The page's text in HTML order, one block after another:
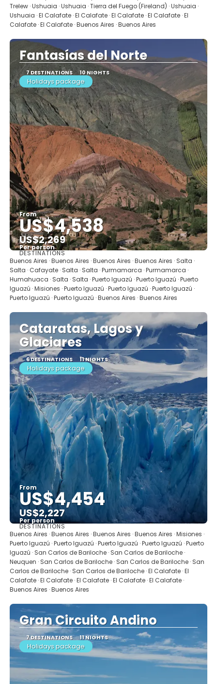
Trelew · Ushuaia · Ushuaia · Tierra del Fuego (Fireland) · Ushuaia ·
Ushuaia · El Calafate · El Calafate · El Calafate · El Calafate · El
Calafate · El Calafate · Buenos Aires · Buenos Aires
Fantasías del Norte
7 DESTINATIONS 10 NIGHTS
Holidays package
From
US$4,538
US$2,269
Per person
See
DESTINATIONS
Buenos Aires · Buenos Aires · Buenos Aires · Buenos Aires · Salta ·
Salta · Cafayate · Salta · Salta · Purmamarca · Purmamarca ·
Humahuaca · Salta · Salta · Puerto Iguazú · Puerto Iguazú · Puerto
Iguazú · Misiones · Puerto Iguazú · Puerto Iguazú · Puerto Iguazú ·
Puerto Iguazú · Puerto Iguazú · Buenos Aires · Buenos Aires
Cataratas, Lagos y
Glaciares
6 DESTINATIONS 11 NIGHTS
Holidays package
From
US$4,454
US$2,227
Per person
See
DESTINATIONS
Buenos Aires · Buenos Aires · Buenos Aires · Buenos Aires · Misiones ·
Puerto Iguazú · Puerto Iguazú · Puerto Iguazú · Puerto Iguazú · Puerto
Iguazú · San Carlos de Bariloche · San Carlos de Bariloche ·
Neuquen · San Carlos de Bariloche · San Carlos de Bariloche · San
Carlos de Bariloche · San Carlos de Bariloche · El Calafate · El
Calafate · El Calafate · El Calafate · El Calafate · El Calafate ·
Buenos Aires · Buenos Aires
Gran Circuito Andino
7 DESTINATIONS 11 NIGHTS
Holidays package